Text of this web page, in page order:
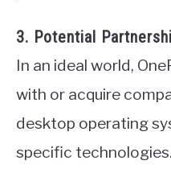
3. Potential
In an ideal world,
with or acquire
desktop operating
specific technologies.